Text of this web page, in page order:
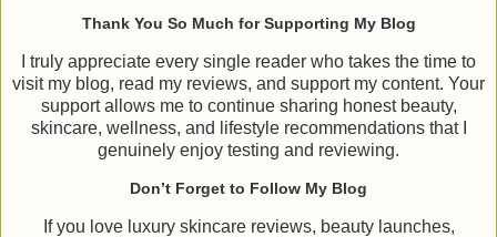
Thank You So Much for Supporting My Blog
I truly appreciate every single reader who takes the time to
visit my blog, read my reviews, and support my content. Your
support allows me to continue sharing honest beauty,
skincare, wellness, and lifestyle recommendations that I
genuinely enjoy testing and reviewing.
Don’t Forget to Follow My Blog
If you love luxury skincare reviews, beauty launches,